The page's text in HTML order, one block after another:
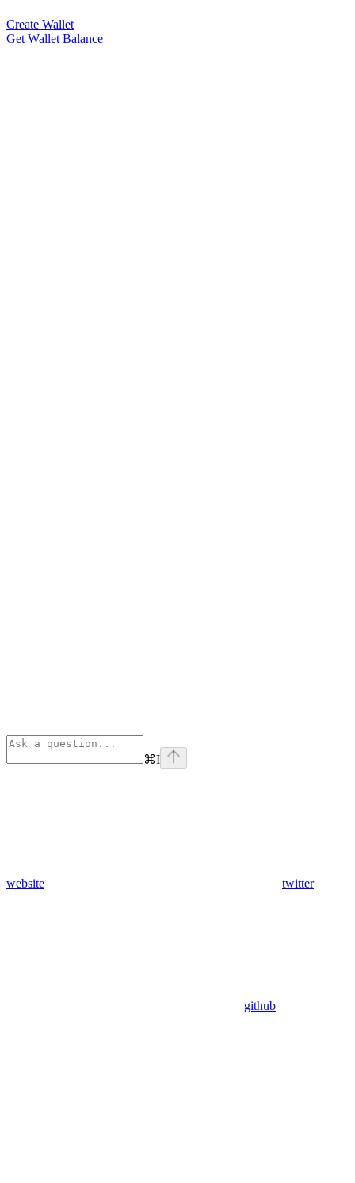
Create Wallet
Get Wallet Balance
⌘I
website twitter
github